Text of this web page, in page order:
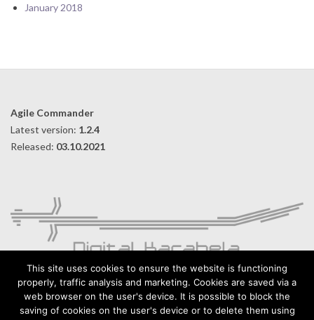
January 2018
Agile Commander
Latest version: 1.2.4
Released: 03.10.2021
Digital Karabela – Andrzej Kilijański
This site uses cookies to ensure the website is functioning
properly, traffic analysis and marketing. Cookies are saved via a
web browser on the user's device. It is possible to block the
saving of cookies on the user's device or to delete them using